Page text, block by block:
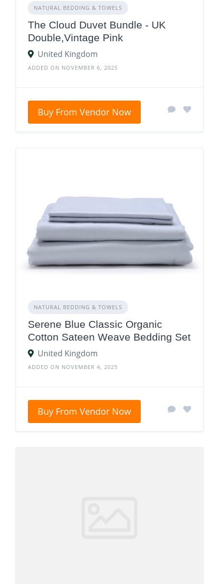
NATURAL BEDDING & TOWELS
The Cloud Duvet Bundle - UK
Double,Vintage Pink
United Kingdom
ADDED ON NOVEMBER 6, 2025
Buy From Vendor Now
NATURAL BEDDING & TOWELS
Serene Blue Classic Organic
Cotton Sateen Weave Bedding Set
United Kingdom
ADDED ON NOVEMBER 4, 2025
Buy From Vendor Now